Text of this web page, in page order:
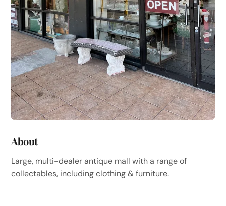
About
Large, multi-dealer antique mall with a range of
collectables, including clothing & furniture.